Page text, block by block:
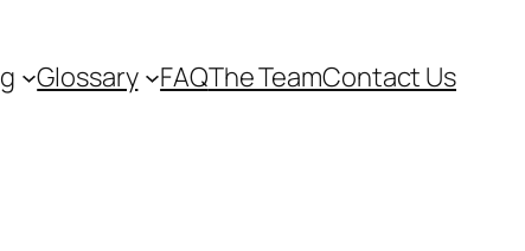
Glossary FAQThe TeamContact Us